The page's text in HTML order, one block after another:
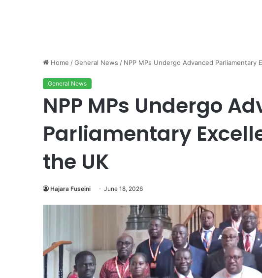
Home /General News / NPP MPs Undergo Advanced Parliamentary
General News
NPP MPs Undergo
Parliamentary
the UK
Hajara Fuseini June 18, 2026